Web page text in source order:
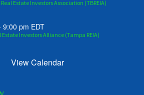
Estate Investors Association (TBREIA)
9:00 pm EDT
Estate Investors Alliance (Tampa REIA)
View Calendar